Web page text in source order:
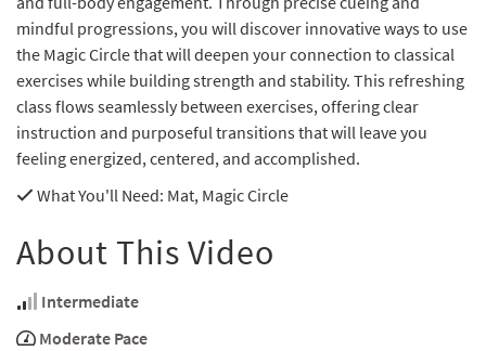
mindful progressions, you will discover innovative ways to use
the Magic Circle that will deepen your connection to classical
exercises while building strength and stability. This refreshing
class flows seamlessly between exercises, offering clear
instruction and purposeful transitions that will leave you
feeling energized, centered, and accomplished.
What You'll Need: Mat, Magic Circle
About This Video
Intermediate
Moderate Pace